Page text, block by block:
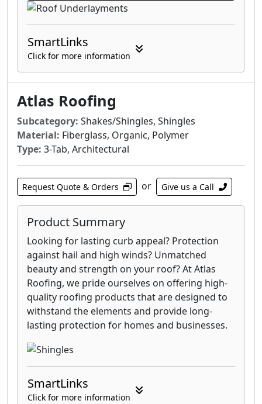
WeatherMaster® self-adhesive underlayment
features an SBS-modified asphalt membrane,
providing a secondary layer of waterproofing
protection against damage caused by extreme
weather. This specialty underlayment is
designed to go under several types of steep-
slope roofing materials, including asphalt
shingles, metal roofs and tile.
Gorilla Guard® 30 is designed to outperform
traditional felt roof underlayment by
combining specially developed additives with
glass fibers. The superior quality, time and
labor saved by using Atlas engineered
underlayment encourages more contractors
to offer it to customers as a standard product
rather than as an upgrade to traditional felt.
Atlas inorganic fire retardant underlayments,
or slipsheets, enhance the overall fire
performance of many conventional
commercial roof insulation systems, including
metal roofs.
SmartLinks
Click for more information
Atlas Roofing
Subcategory: Shakes/Shingles, Shingles
Material: Fiberglass, Organic, Polymer
Type: 3-Tab, Architectural
Request Quote & Orders or Give us a Call
Product Summary
Looking for lasting curb appeal? Protection
against hail and high winds? Unmatched
beauty and strength on your roof? At Atlas
Roofing, we pride ourselves on offering high-
quality roofing products that are designed to
withstand the elements and provide long-
lasting protection for homes and businesses.
SmartLinks
Click for more information